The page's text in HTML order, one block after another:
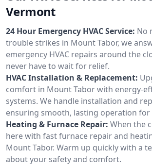
Vermont
24 Hour Emergency HVAC Service: No
trouble strikes in Mount Tabor, we
emergency HVAC repairs around the
never have to wait for relief.
HVAC Installation & Replacement:
comfort in Mount Tabor with energy-
systems. We handle installation and
ensuring smooth, lasting operation for
Heating & Furnace Repair: When the
here with fast furnace repair and
Mount Tabor. Warm up quickly with a
about your safety and comfort.